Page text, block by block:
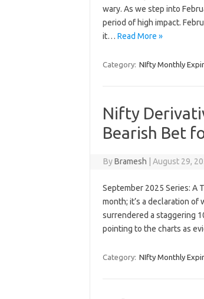
wary. As we step into
period of high impact.
it… Read More »
Category: NIfty Monthly
Nifty
Bearish Bet
ByBramesh August 29,
September 2025 Series: A
month; it’s a declaration
surrendered a staggering
pointing to the charts as
Category: NIfty Monthly